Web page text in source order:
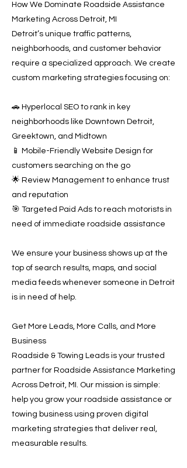
How We Dominate Roadside Assistance
Marketing Across Detroit, MI
Detroit’s unique traffic patterns,
neighborhoods, and customer behavior
require a specialized approach. We create
custom marketing strategies focusing on:
🚗 Hyperlocal SEO to rank in key
neighborhoods like Downtown Detroit,
Greektown, and Midtown
📱 Mobile-Friendly Website Design for
customers searching on the go
🌟 Review Management to enhance trust
and reputation
🎯 Targeted Paid Ads to reach motorists in
need of immediate roadside assistance
We ensure your business shows up at the
top of search results, maps, and social
media feeds whenever someone in Detroit
is in need of help.
Get More Leads, More Calls, and More
Business
Roadside & Towing Leads is your trusted
partner for Roadside Assistance Marketing
Across Detroit, MI. Our mission is simple:
help you grow your roadside assistance or
towing business using proven digital
marketing strategies that deliver real,
measurable results.